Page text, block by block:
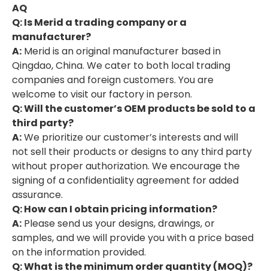
AQ
Q: Is Merid a trading company or a
manufacturer?
A: Merid is an original manufacturer based in
Qingdao, China. We cater to both local trading
companies and foreign customers. You are
welcome to visit our factory in person.
Q: Will the customer’s OEM products be sold to a
third party?
A:We prioritize our customer’s interests and will
not sell their products or designs to any third party
without proper authorization. We encourage the
signing of a confidentiality agreement for added
assurance.
Q: How can I obtain pricing information?
A: Please send us your designs, drawings, or
samples, and we will provide you with a price based
on the information provided.
Q: What is the minimum order quantity (MOQ)?